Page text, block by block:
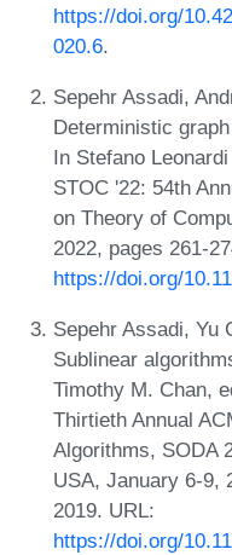
https://doi.org/
020.6.
Sepehr Assadi,
Deterministic
In Stefano
STOC '22: 54th
on Theory of
2022, pages 261-
https://doi.org/
Sepehr Assadi, Yu
Sublinear
Timothy M. Chan,
Thirtieth Annual
Algorithms, SODA
USA, January 6-9,
2019. URL:
https://doi.org/